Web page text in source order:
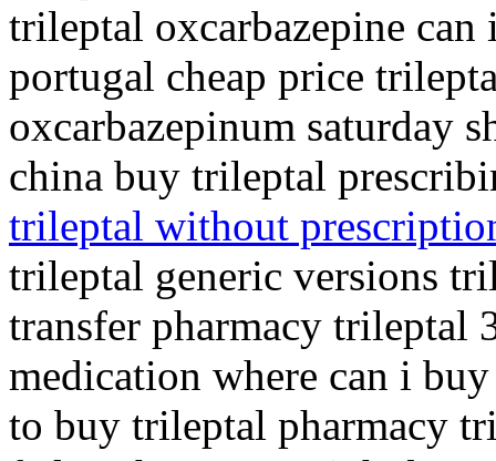
trileptal oxcarbazepine
portugal cheap price
oxcarbazepinum saturday
china buy trileptal
trileptal without
trileptal generic versions
transfer pharmacy trileptal
medication where can i
to buy trileptal pharmacy